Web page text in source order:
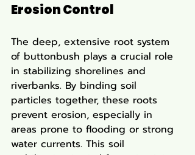
Erosion Control
The deep, extensive root system
of buttonbush plays a crucial role
in stabilizing shorelines and
riverbanks. By binding soil
particles together, these roots
prevent erosion, especially in
areas prone to flooding or strong
water currents. This soil